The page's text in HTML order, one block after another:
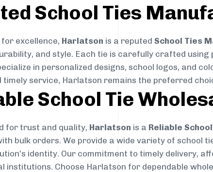
School Ties
for excellence, Harlatson is a reputed School Ties
and style. Each tie is carefully crafted
in personalized designs, school logos, and
timely service, Harlatson remains the preferred
School Tie
for trust and quality, Harlatson is a Reliable
bulk orders. We provide a wide variety of school
identity. Our commitment to timely delivery,
institutions. Choose Harlatson for dependable